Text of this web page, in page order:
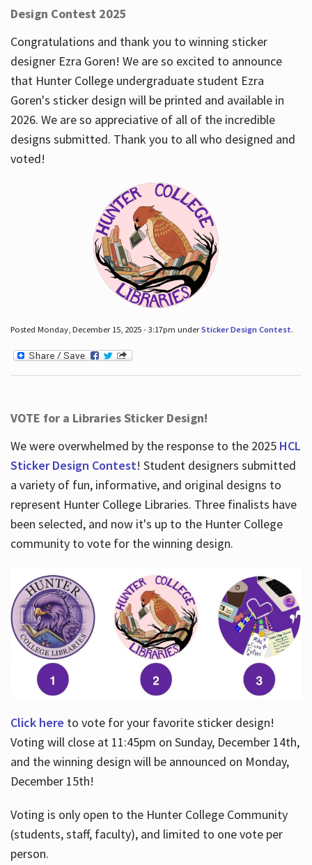
Design Contest 2025
Congratulations and thank you to winning sticker
designer Ezra Goren! We are so excited to announce
that Hunter College undergraduate student Ezra
Goren's sticker design will be printed and available in
2026. We are so appreciative of all of the incredible
designs submitted. Thank you to all who designed and
voted!
Posted Monday, December 15, 2025 - 3:17pm underSticker Design Contest.
VOTE for a Libraries Sticker Design!
We were overwhelmed by the response to the 2025 HCL
Sticker Design Contest! Student designers submitted
a variety of fun, informative, and original designs to
represent Hunter College Libraries. Three finalists have
been selected, and now it's up to the Hunter College
community to vote for the winning design.
Click here to vote for your favorite sticker design!
Voting will close at 11:45pm on Sunday, December 14th,
and the winning design will be announced on Monday,
December 15th!
Voting is only open to the Hunter College Community
(students, staff, faculty), and limited to one vote per
person.